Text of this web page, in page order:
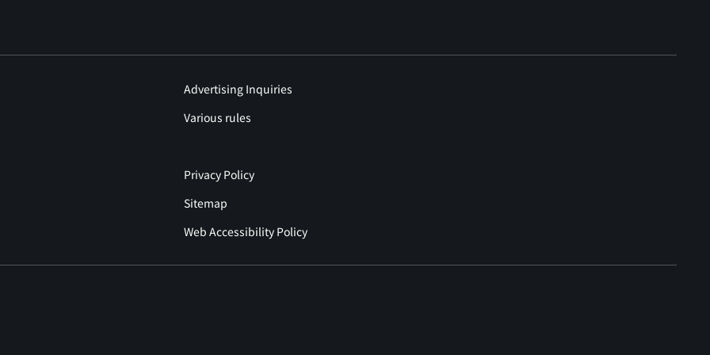
Advertising Inquiries
Various rules
Privacy Policy
Sitemap
Web Accessibility Policy